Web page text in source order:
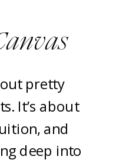
pretty
It’s about
and
deep into